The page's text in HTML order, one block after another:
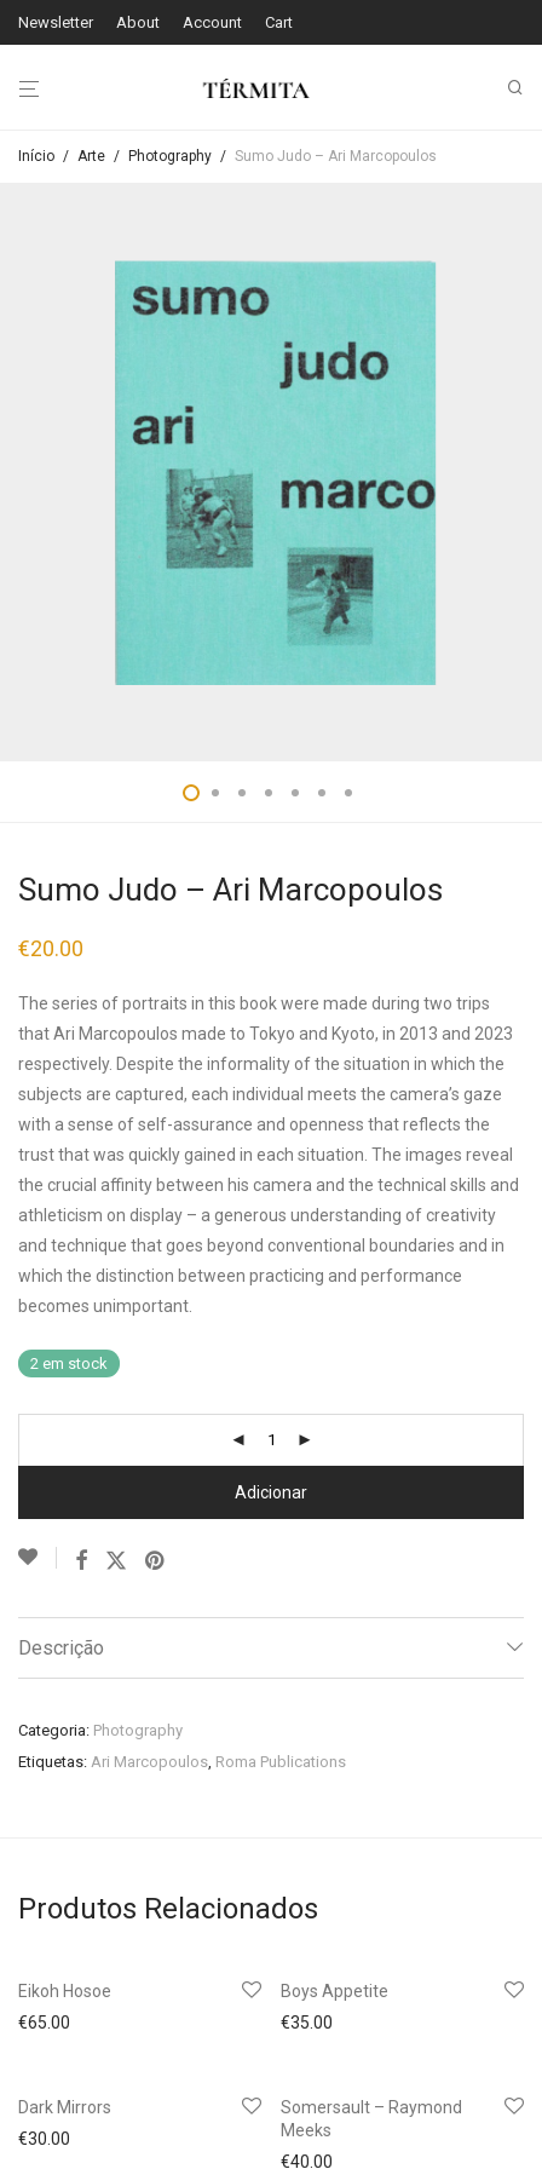
Newsletter About Account Cart
Início / Arte / Photography / Sumo Judo – Ari Marcopoulos
Sumo Judo – Ari Marcopoulos
€20.00
The series of portraits in this book were made during two trips
that Ari Marcopoulos made to Tokyo and Kyoto, in 2013 and 2023
respectively. Despite the informality of the situation in which the
subjects are captured, each individual meets the camera’s gaze
with a sense of self-assurance and openness that reflects the
trust that was quickly gained in each situation. The images reveal
the crucial affinity between his camera and the technical skills and
athleticism on display – a generous understanding of creativity
and technique that goes beyond conventional boundaries and in
which the distinction between practicing and performance
becomes unimportant.
2 em stock
Adicionar
Descrição
Categoria: Photography
Etiquetas: Ari Marcopoulos, Roma Publications
Produtos Relacionados
Eikoh Hosoe
€65.00
Boys Appetite
€35.00
Dark Mirrors
€30.00
Somersault – Raymond
Meeks
€40.00